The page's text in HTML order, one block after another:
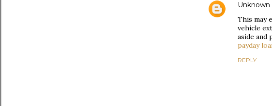
Unknown
This may
vehicle
aside and
payday
REPLY